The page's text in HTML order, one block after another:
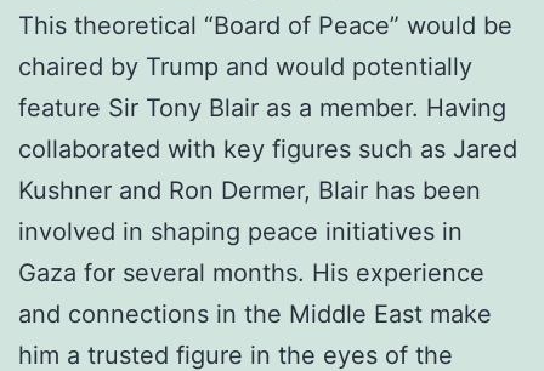
This theoretical “Board of Peace” would be
chaired by Trump and would potentially
feature Sir Tony Blair as a member. Having
collaborated with key figures such as Jared
Kushner and Ron Dermer, Blair has been
involved in shaping peace initiatives in
Gaza for several months. His experience
and connections in the Middle East make
him a trusted figure in the eyes of the